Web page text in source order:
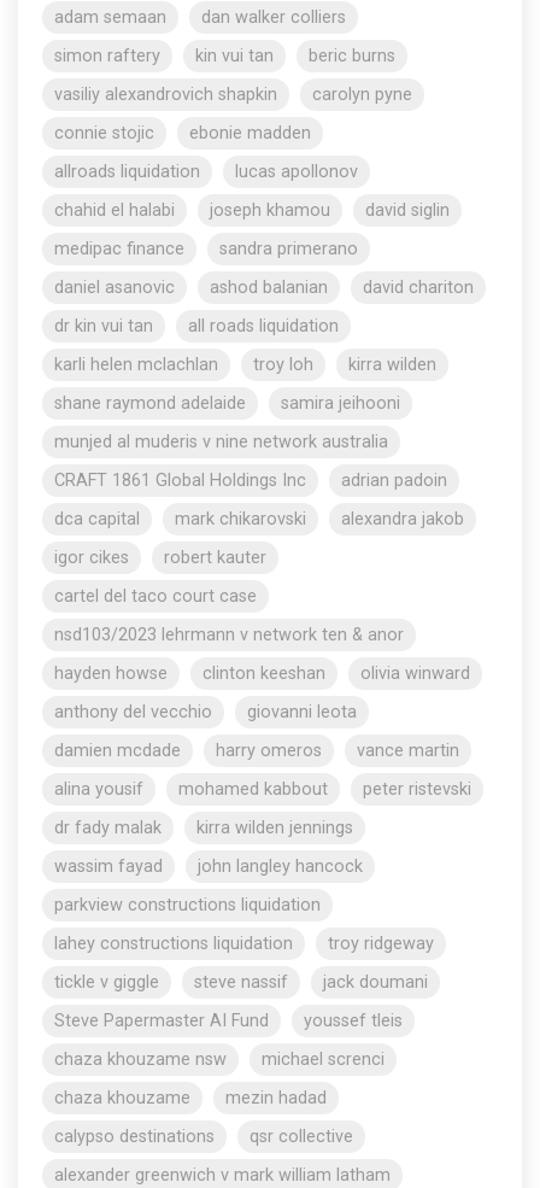
adam semaan
dan walker colliers
simon raftery
kin vui tan
beric burns
vasiliy alexandrovich shapkin
carolyn pyne
connie stojic
ebonie madden
allroads liquidation
lucas apollonov
chahid el halabi
joseph khamou
david siglin
medipac finance
sandra primerano
daniel asanovic
ashod balanian
david chariton
dr kin vui tan
all roads liquidation
karli helen mclachlan
troy loh
kirra wilden
shane raymond adelaide
samira jeihooni
munjed al muderis v nine network australia
CRAFT 1861 Global Holdings Inc
adrian padoin
dca capital
mark chikarovski
alexandra jakob
igor cikes
robert kauter
cartel del taco court case
nsd103/2023 lehrmann v network ten & anor
hayden howse
clinton keeshan
olivia winward
anthony del vecchio
giovanni leota
damien mcdade
harry omeros
vance martin
alina yousif
mohamed kabbout
peter ristevski
dr fady malak
kirra wilden jennings
wassim fayad
john langley hancock
parkview constructions liquidation
lahey constructions liquidation
troy ridgeway
tickle v giggle
steve nassif
jack doumani
Steve Papermaster AI Fund
youssef tleis
chaza khouzame nsw
michael screnci
chaza khouzame
mezin hadad
calypso destinations
qsr collective
alexander greenwich v mark william latham